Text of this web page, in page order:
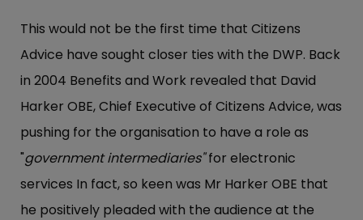
This would not be the first time that Citizens
Advice have sought closer ties with the DWP. Back
in 2004 Benefits and Work revealed that David
Harker OBE, Chief Executive of Citizens Advice, was
pushing for the organisation to have a role as
"government intermediaries"for electronic
services In fact, so keen was Mr Harker OBE that
he positively pleaded with the audience at the